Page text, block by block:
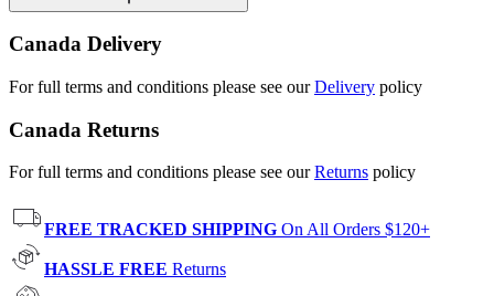
Canada Delivery
For full terms and conditions please see ourDelivery policy
Canada Returns
For full terms and conditions please see ourReturns policy
FREE TRACKED SHIPPING On All Orders $120+
HASSLE FREE Returns